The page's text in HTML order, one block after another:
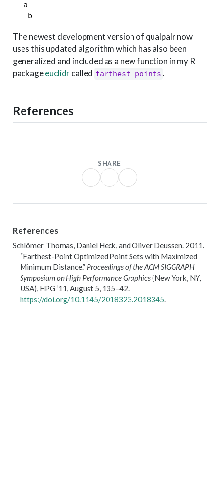
  a
   b
The newest development version of qualpalr now
uses this updated algorithm which has also been
generalized and included as a new function in my R
packageeuclidrcalled farthest_points .
References
SHARE
References
Schlömer, Thomas, Daniel Heck, and Oliver Deussen. 2011.
“Farthest-Point Optimized Point Sets with Maximized
Minimum Distance.” Proceedings of theACMSIGGRAPH
Symposium on High Performance Graphics(New York, NY,
USA), HPG ’11, August 5, 135–42.
https://doi.org/10.1145/2018323.2018345.